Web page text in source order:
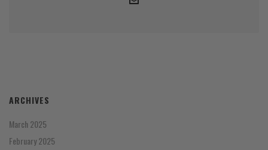
ARCHIVES
March 2025
February 2025